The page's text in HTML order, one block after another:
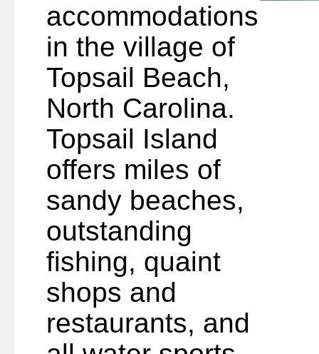
accommodations
in the village of
Topsail Beach,
North Carolina.
Topsail Island
offers miles of
sandy beaches,
outstanding
fishing, quaint
shops and
restaurants, and